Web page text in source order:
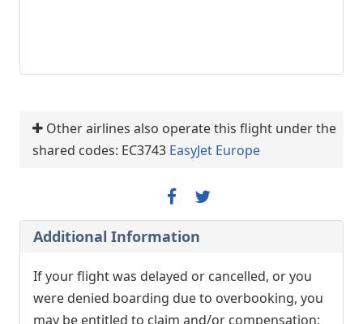
Other airlines also operate this flight under the
shared codes: EC3743 EasyJet Europe
Additional Information
If your flight was delayed or cancelled, or you
were denied boarding due to overbooking, you
may be entitled to claim and/or compensation;